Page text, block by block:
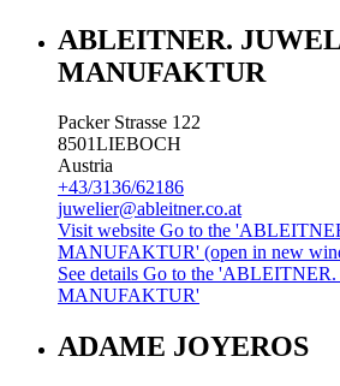
ABLEITNER.
MANUFAKTUR
Packer Strasse 122
8501LIEBOCH
Austria
+43/3136/62186
juwelier@ableitner.co.at
Visit website Go to the
MANUFAKTUR' (open in new
See details Go to the
MANUFAKTUR'
ADAME JOYEROS